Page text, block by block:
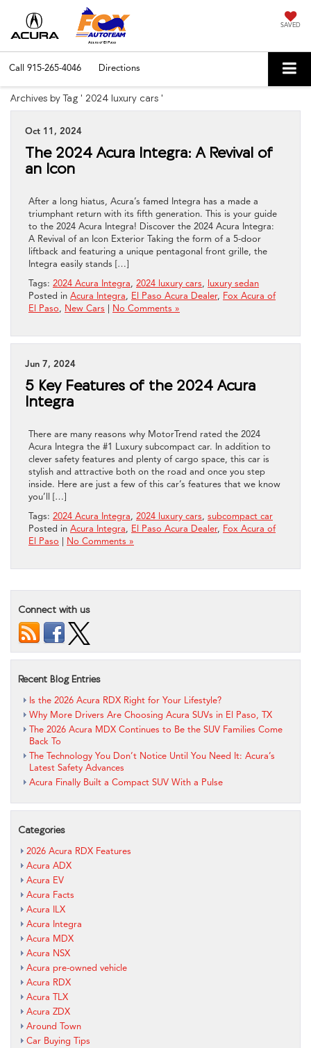
SAVED
Call 915-265-4046 Directions
Archives by Tag ' 2024 luxury cars '
Oct 11, 2024
The 2024 Acura Integra: A Revival of
an Icon
After a long hiatus, Acura’s famed Integra has a made a
triumphant return with its fifth generation. This is your guide
to the 2024 Acura Integra! Discover the 2024 Acura Integra:
A Revival of an Icon Exterior Taking the form of a 5-door
liftback and featuring a unique pentagonal front grille, the
Integra easily stands […]
Tags: 2024 Acura Integra, 2024 luxury cars, luxury sedan
Posted in Acura Integra, El Paso Acura Dealer, Fox Acura of
El Paso, New Cars No Comments »
Jun 7, 2024
5 Key Features of the 2024 Acura
Integra
There are many reasons why MotorTrend rated the 2024
Acura Integra the #1 Luxury subcompact car. In addition to
clever safety features and plenty of cargo space, this car is
stylish and attractive both on the road and once you step
inside. Here are just a few of this car’s features that we know
you’ll […]
Tags: 2024 Acura Integra, 2024 luxury cars, subcompact car
Posted in Acura Integra, El Paso Acura Dealer, Fox Acura of
El Paso
No Comments »
Connect with us
Recent Blog Entries
Is the 2026 Acura RDX Right for Your Lifestyle?
Why More Drivers Are Choosing Acura SUVs in El Paso, TX
The 2026 Acura MDX Continues to Be the SUV Families Come
Back To
The Technology You Don’t Notice Until You Need It: Acura’s
Latest Safety Advances
Acura Finally Built a Compact SUV With a Pulse
Categories
2026 Acura RDX Features
Acura ADX
Acura EV
Acura Facts
Acura ILX
Acura Integra
Acura MDX
Acura NSX
Acura pre-owned vehicle
Acura RDX
Acura TLX
Acura ZDX
Around Town
Car Buying Tips